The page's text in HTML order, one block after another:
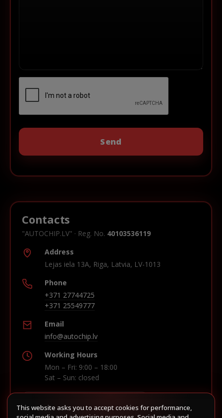
Contacts
"AUTOCHIP.LV" · Reg. No. 40103536119
Address
Lejas iela 13A, Riga, Latvia, LV-1013
Phone
+371 27744725
+371 25549777
Email
info@autochip.lv
Working Hours
Mon – Fri: 9:00 – 18:00
Sat – Sun: closed
Build route in Waze
This website asks you to accept cookies for performance,